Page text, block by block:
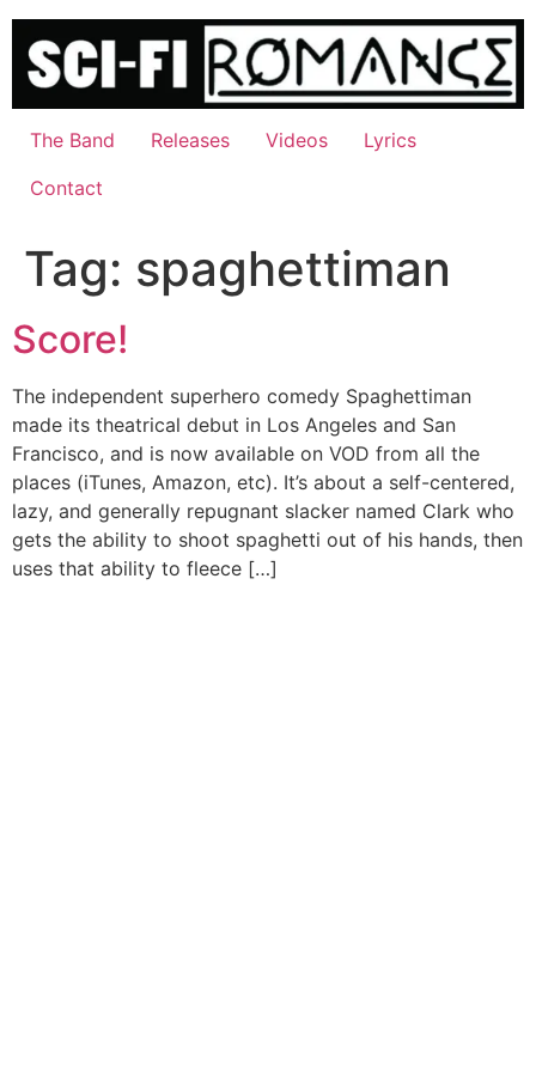
Skip
content
The Band Releases Videos
Lyrics
Contact
Tag: spaghettiman
Score!
The independent superhero comedy Spaghettiman
made its theatrical debut in Los Angeles and San
Francisco, and is now available on VOD from all the
places (iTunes, Amazon, etc). It’s about a self-centered,
lazy, and generally repugnant slacker named Clark who
gets the ability to shoot spaghetti out of his hands, then
uses that ability to fleece […]